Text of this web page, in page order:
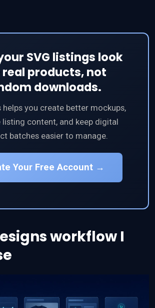
SVG listings look
real products, not
downloads.
helps you create better mockups,
listing content, and keep digital
batches easier to manage.
Your Free Account →
workflow I